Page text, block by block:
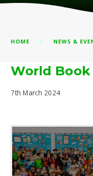
HOME NEWS &
World Book
7th March 2024